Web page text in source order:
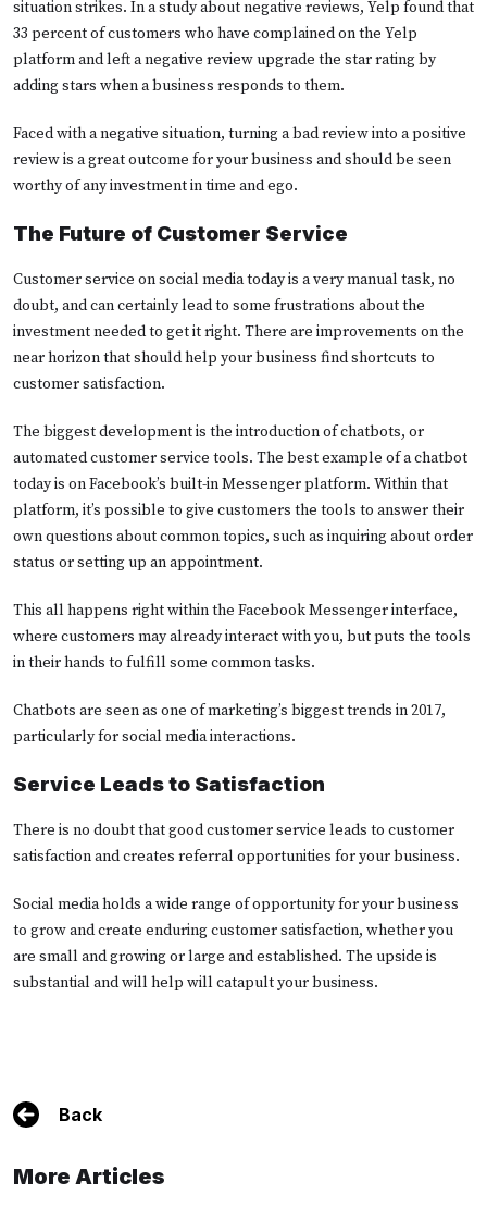
situation strikes. In a study about negative reviews, Yelp found that
33 percent of customers who have complained on the Yelp
platform and left a negative review upgrade the star rating by
adding stars when a business responds to them.
Faced with a negative situation, turning a bad review into a positive
review is a great outcome for your business and should be seen
worthy of any investment in time and ego.
The Future of Customer Service
Customer service on social media today is a very manual task, no
doubt, and can certainly lead to some frustrations about the
investment needed to get it right. There are improvements on the
near horizon that should help your business find shortcuts to
customer satisfaction.
The biggest development is the introduction of chatbots, or
automated customer service tools. The best example of a chatbot
today is on Facebook’s built-in Messenger platform. Within that
platform, it’s possible to give customers the tools to answer their
own questions about common topics, such as inquiring about order
status or setting up an appointment.
This all happens right within the Facebook Messenger interface,
where customers may already interact with you, but puts the tools
in their hands to fulfill some common tasks.
Chatbots are seen as one of marketing’s biggest trends in 2017,
particularly for social media interactions.
Service Leads to Satisfaction
There is no doubt that good customer service leads to customer
satisfaction and creates referral opportunities for your business.
Social media holds a wide range of opportunity for your business
to grow and create enduring customer satisfaction, whether you
are small and growing or large and established. The upside is
substantial and will help will catapult your business.
Back
More Articles